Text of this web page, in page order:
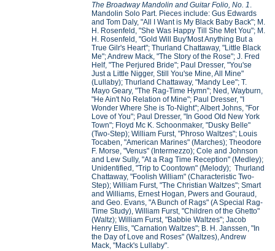
The Broadway Mandolin and Guitar Folio, No. 1.
Mandolin Solo Part. Pieces include: Gus Edwards
and Tom Daly, "All I Want is My Black Baby Back"; M.
H. Rosenfeld, "She Was Happy Till She Met You"; M.
H. Rosenfeld, "Gold Will Buy'Most Anything But a
True Gilr's Heart"; Thurland Chattaway, "Little Black
Me"; Andrew Mack, "The Story of the Rose"; J. Fred
Helf, "The Perjured Bride"; Paul Dresser, "You'se
Just a Little Nigger, Still You'se Mine, All Mine"
(Lullaby); Thurland Chattaway, "Mandy Lee"; T.
Mayo Geary, "The Rag-Time Hymn"; Ned, Wayburn,
"He Ain't No Relation of Mine"; Paul Dresser, "I
Wonder Where She is To-Night"; Albert Johns, "For
Love of You"; Paul Dresser, "In Good Old New York
Town"; Floyd Mc K. Schoonmaker, "Dusky Belle"
(Two-Step); William Furst, "Phroso Waltzes"; Louis
Tocaben, "American Marines" (Marches); Theodore
F. Morse, "Venus" (Intermezzo); Cole and Johnson
and Lew Sully, "At a Rag Time Reception" (Medley);
Unidentified, "Trip to Coontown" (Melody); Thurland
Chattaway, "Foolish William" (Characteristic Two-
Step); William Furst, "The Christian Waltzes"; Smart
and Williams, Ernest Hogan, Pwers and Gouraud,
and Geo. Evans, "A Bunch of Rags" (A Special Rag-
Time Study), William Furst, "Children of the Ghetto"
(Waltz); William Furst, "Babbie Waltzes"; Jacob
Henry Ellis, "Carnation Waltzes"; B. H. Janssen, "In
the Day of Love and Roses" (Waltzes), Andrew
Mack, "Mack's Lullaby".